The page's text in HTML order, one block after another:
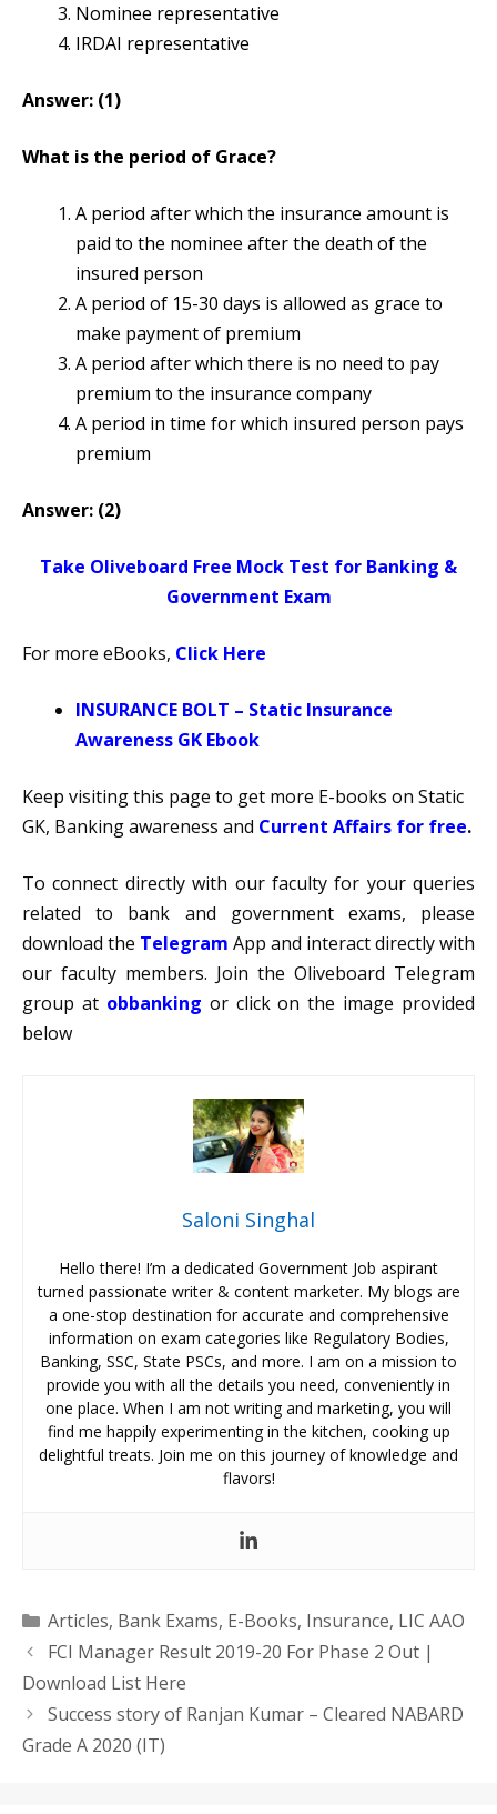
Nominee representative
IRDAI representative
Answer: (1)
What is the period of Grace?
A period after which the insurance amount is
paid to the nominee after the death of the
insured person
A period of 15-30 days is allowed as grace to
make payment of premium
A period after which there is no need to pay
premium to the insurance company
A period in time for which insured person pays
premium
Answer: (2)
Take Oliveboard Free Mock Test for Banking &
Government Exam
For more eBooks, Click Here
INSURANCE BOLT – Static Insurance
Awareness GK Ebook
Keep visiting this page to get more E-books on Static
GK, Banking awareness and Current Affairs for free.
To connect directly with our faculty for your queries
related to bank and government exams, please
download the Telegram App and interact directly with
our faculty members. Join the Oliveboard Telegram
group at obbanking or click on the image provided
below
Saloni Singhal
Hello there! I’m a dedicated Government Job aspirant
turned passionate writer & content marketer. My blogs are
a one-stop destination for accurate and comprehensive
information on exam categories like Regulatory Bodies,
Banking, SSC, State PSCs, and more. I am on a mission to
provide you with all the details you need, conveniently in
one place. When I am not writing and marketing, you will
find me happily experimenting in the kitchen, cooking up
delightful treats. Join me on this journey of knowledge and
flavors!
Categories
Articles, Bank Exams, E-Books, Insurance, LIC AAO
FCI Manager Result 2019-20 For Phase 2 Out |
Download List Here
Success story of Ranjan Kumar – Cleared NABARD
Grade A 2020 (IT)